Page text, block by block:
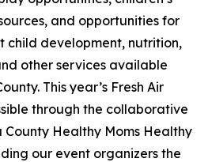
and opportunities for
child development, nutrition,
other services available
This year’s Fresh Air
through the collaborative
Healthy Moms Healthy
our event organizers the